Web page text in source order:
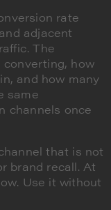
rate
adjacent
The
how
and how many
same
channels once
that is not
brand recall. At
Use it without